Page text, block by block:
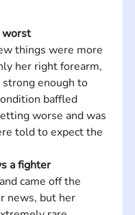
worst
things were more
her right forearm,
enough to
baffled
worse and was
told to expect the
a fighter
came off the
news, but her